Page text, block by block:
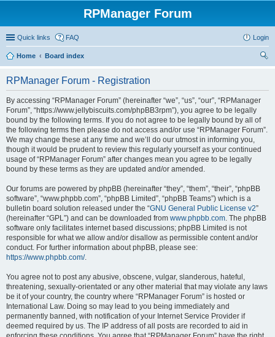
RPManager Forum
Quick links FAQ Login
Home
Board index
RPManager Forum - Registration
By accessing “RPManager Forum” (hereinafter “we”, “us”, “our”, “RPManager
Forum”, “https://www.jellybiscuits.com/phpBB3rpm”), you agree to be legally
bound by the following terms. If you do not agree to be legally bound by all of
the following terms then please do not access and/or use “RPManager Forum”.
We may change these at any time and we’ll do our utmost in informing you,
though it would be prudent to review this regularly yourself as your continued
usage of “RPManager Forum” after changes mean you agree to be legally
bound by these terms as they are updated and/or amended.
Our forums are powered by phpBB (hereinafter “they”, “them”, “their”, “phpBB
software”, “www.phpbb.com”, “phpBB Limited”, “phpBB Teams”) which is a
bulletin board solution released under the “GNU General Public License v2”
(hereinafter “GPL”) and can be downloaded from www.phpbb.com. The phpBB
software only facilitates internet based discussions; phpBB Limited is not
responsible for what we allow and/or disallow as permissible content and/or
conduct. For further information about phpBB, please see:
https://www.phpbb.com/.
You agree not to post any abusive, obscene, vulgar, slanderous, hateful,
threatening, sexually-orientated or any other material that may violate any laws
be it of your country, the country where “RPManager Forum” is hosted or
International Law. Doing so may lead to you being immediately and
permanently banned, with notification of your Internet Service Provider if
deemed required by us. The IP address of all posts are recorded to aid in